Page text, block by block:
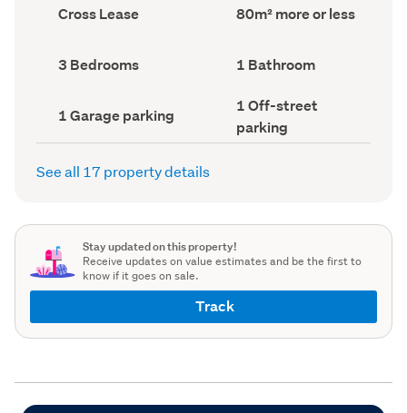
Ownership
type
Cross Lease
Floor
Area
80m² more or less
Bedrooms
(Council
3 Bedrooms Bathrooms
(Council
1 Bathroom
Garage
parking
(Council
1 Garage parking
Off-
street
parking
(Council
1 Off-street
parking
See all 17 property details
Stay updated on this property!
Receive updates on value estimates and be the first to
know if it goes on sale.
Track